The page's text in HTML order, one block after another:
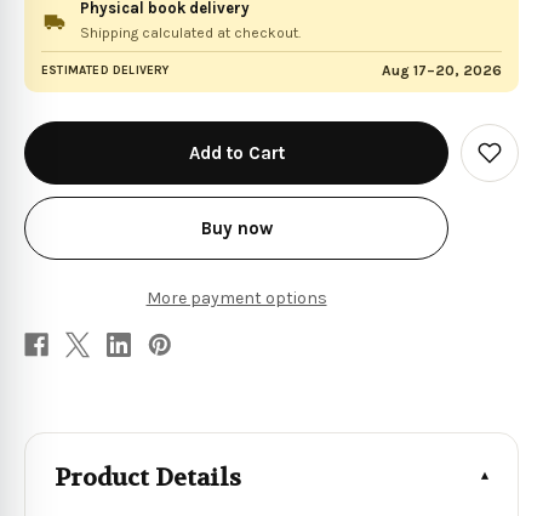
Physical book delivery
Shipping calculated at checkout.
ESTIMATED DELIVERY Aug 17–20, 2026
in
stock
Buy now
More payment options
Add
to
Product Details